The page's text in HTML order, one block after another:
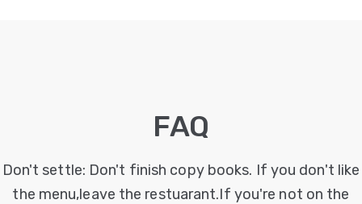
BLOG
FAQ
Don't settle: Don't finish copy books. If you don't like
the menu,leave the restuarant.If you're not on the